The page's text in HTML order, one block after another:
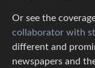
Or see the
collaborator with
different and
newspapers and